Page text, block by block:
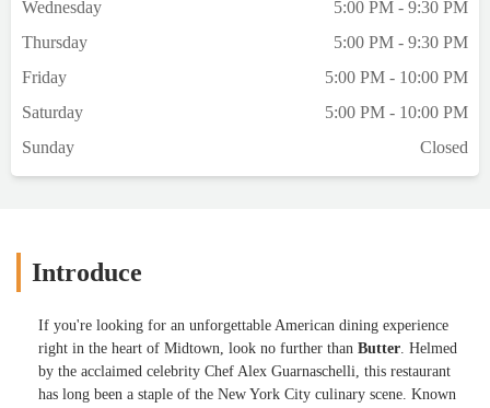
surprise, the exterior texture is ‘crunchy’
almost like a glazed syrup (think creme
very very richThe raspberry beignets were
served with a thick crème anglaise.. tasty
Wednesday
5:00 PM - 9:30 PM
Thursday
5:00 PM - 9:30 PM
Friday
5:00 PM - 10:00 PM
Saturday
5:00 PM - 10:00 PM
Sunday
Closed
Introduce
If you're looking for an unforgettable American dining experience
right in the heart of Midtown, look no further than Butter. Helmed
by the acclaimed celebrity Chef Alex Guarnaschelli, this restaurant
has long been a staple of the New York City culinary scene. Known